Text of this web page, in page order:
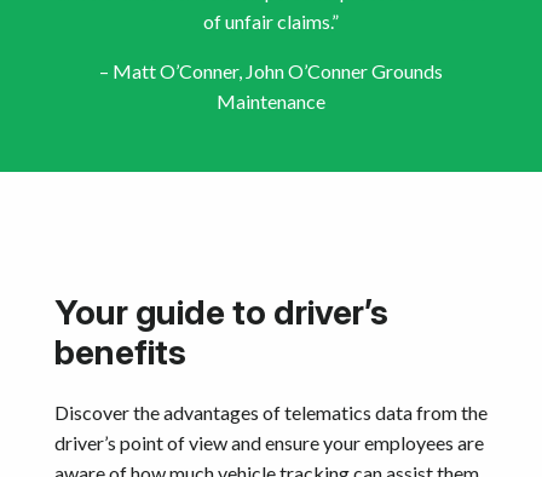
of unfair claims.”
– Matt O’Conner, John O’Conner Grounds
Maintenance
Your guide to driver’s
benefits
Discover the advantages of telematics data from the
driver’s point of view and ensure your employees are